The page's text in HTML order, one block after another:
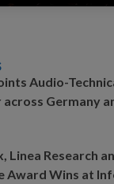
Audio-
Germany
Linea Research
Award Wins at